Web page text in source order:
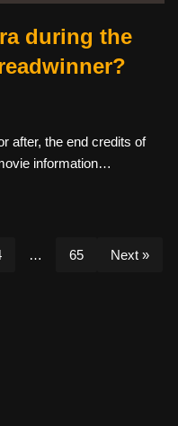
during the
after, the end credits of
information…
… 65 Next »